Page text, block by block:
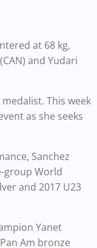
at 68 kg,
and Yudari
This week
as she seeks
Sanchez
group World
and 2017 U23
Yanet
Am bronze